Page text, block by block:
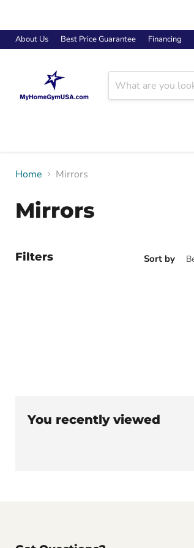
About Us Best Price Guarantee Financing
Home Mirrors
Mirrors
Filters Sort by
You recently viewed